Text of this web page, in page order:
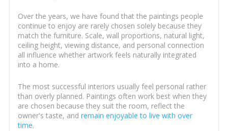
Over the years, we have found that the paintings people
continue to enjoy are rarely chosen solely because they
match the furniture. Scale, wall proportions, natural light,
ceiling height, viewing distance, and personal connection
all influence whether artwork feels naturally integrated
into a home.
The most successful interiors usually feel personal rather
than overly planned. Paintings often work best when they
are chosen because they suit the room, reflect the
owner's taste, and remain enjoyable to live with over
time.